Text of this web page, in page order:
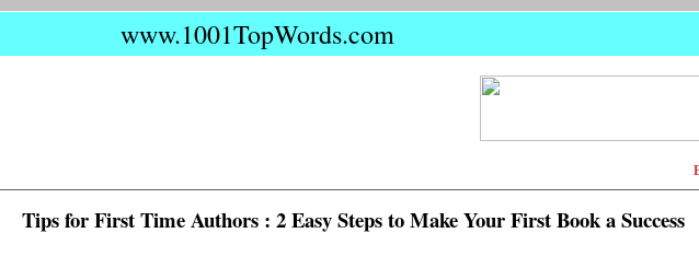
www.1001TopWords.com
Tips for First Time Authors : 2 Easy Steps to Make Your First Book a Success